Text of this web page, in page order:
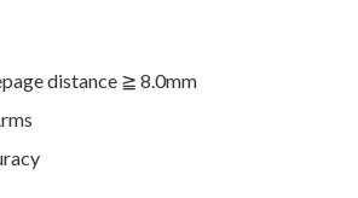
distance ≧ 8.0mm